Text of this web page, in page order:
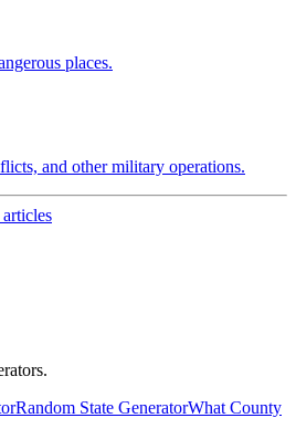
places.
and other military operations.
Random State GeneratorWhat County